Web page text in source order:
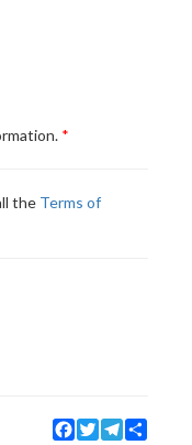
the Terms of
Facebook
TwitterTelegram